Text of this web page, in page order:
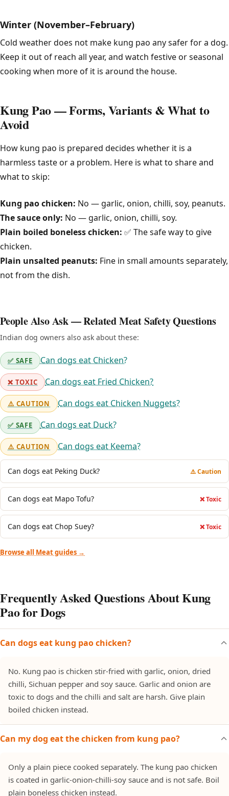
Winter (November–February)
Cold weather does not make kung pao any safer for a dog.
Keep it out of reach all year, and watch festive or seasonal
cooking when more of it is around the house.
Kung Pao — Forms, Variants & What to
Avoid
How kung pao is prepared decides whether it is a
harmless taste or a problem. Here is what to share and
what to skip:
Kung pao chicken: No — garlic, onion, chilli, soy, peanuts.
The sauce only: No — garlic, onion, chilli, soy.
Plain boiled boneless chicken: ✅ The safe way to give
chicken.
Plain unsalted peanuts: Fine in small amounts separately,
not from the dish.
People Also Ask — Related Meat Safety Questions
Indian dog owners also ask about these:
✅ SAFE Can dogs eat Chicken?
❌ TOXIC Can dogs eat Fried Chicken?
⚠️ CAUTION Can dogs eat Chicken Nuggets?
✅ SAFE Can dogs eat Duck?
⚠️ CAUTION Can dogs eat Keema?
Can dogs eat Peking Duck? ⚠️ Caution
Can dogs eat Mapo Tofu? ❌ Toxic
Can dogs eat Chop Suey? ❌ Toxic
Browse all Meat guides →
Frequently Asked Questions About Kung
Pao for Dogs
Can dogs eat kung pao chicken?
No. Kung pao is chicken stir-fried with garlic, onion, dried
chilli, Sichuan pepper and soy sauce. Garlic and onion are
toxic to dogs and the chilli and salt are harsh. Give plain
boiled chicken instead.
Can my dog eat the chicken from kung pao?
Only a plain piece cooked separately. The kung pao chicken
is coated in garlic-onion-chilli-soy sauce and is not safe. Boil
plain boneless chicken instead.